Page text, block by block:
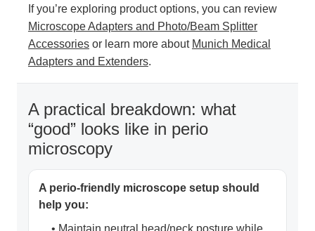
If you’re exploring product options, you can review
Microscope Adapters and Photo/Beam Splitter
Accessoriesor learn more about Munich Medical
Adapters and Extenders.
A practical breakdown: what
“good” looks like in perio
microscopy
A perio-friendly microscope setup should
help you:
• Maintain neutral head/neck posture while